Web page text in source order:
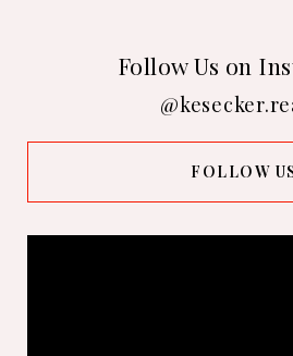
Follow Us on
FOLLOW